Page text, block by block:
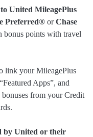
United MileagePlus
Preferred® orChase
bonus points with travel
link your MileagePlus
Apps”, and
bonuses from your Credit
by United or their